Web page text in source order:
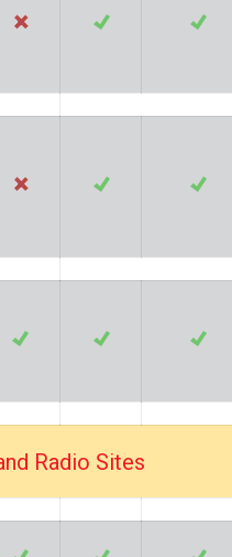
Radio Sites